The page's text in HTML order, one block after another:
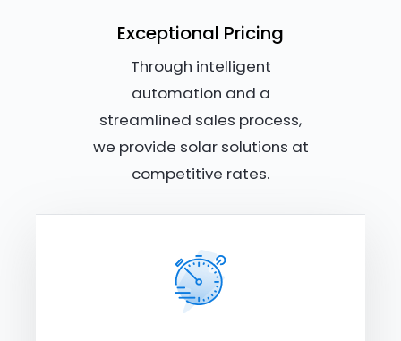
Exceptional Pricing
Through intelligent
automation and a
streamlined sales process,
we provide solar solutions at
competitive rates.